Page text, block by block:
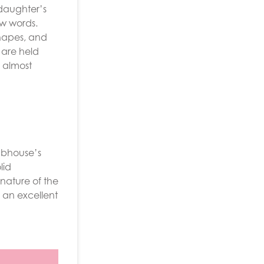
words.
and
held
almost
of the
excellent